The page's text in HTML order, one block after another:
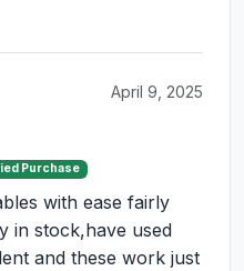
April 9, 2025
Purchase
with ease fairly
in stock,have used
and these work just